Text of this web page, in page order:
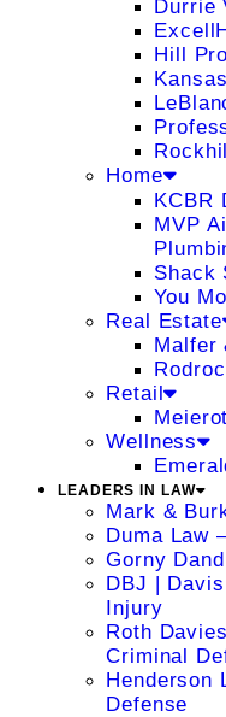
Durrie
Hill
Home
KCBR
MVP
Shack
You
Real Estate
Malfer
Retail
Wellness
LEADERS IN LAW
Mark &
Duma Law
Gorny
DBJ |
Injury
Roth
Criminal
Henderson
Defense